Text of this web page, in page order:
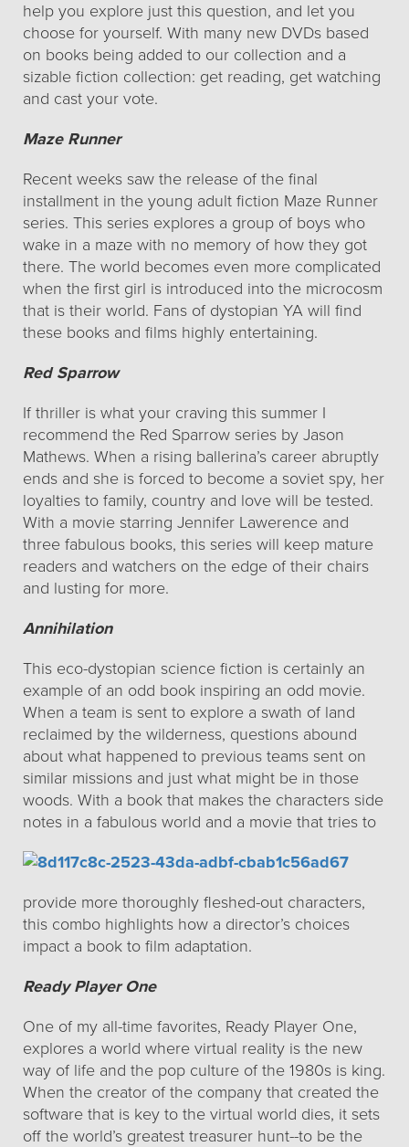
help you explore just this question, and let you
choose for yourself. With many new DVDs based
on books being added to our collection and a
sizable fiction collection: get reading, get watching
and cast your vote.
Maze Runner
Recent weeks saw the release of the final
installment in the young adult fiction Maze Runner
series. This series explores a group of boys who
wake in a maze with no memory of how they got
there. The world becomes even more complicated
when the first girl is introduced into the microcosm
that is their world. Fans of dystopian YA will find
these books and films highly entertaining.
Red Sparrow
If thriller is what your craving this summer I
recommend the Red Sparrow series by Jason
Mathews. When a rising ballerina’s career abruptly
ends and she is forced to become a soviet spy, her
loyalties to family, country and love will be tested.
With a movie starring Jennifer Lawerence and
three fabulous books, this series will keep mature
readers and watchers on the edge of their chairs
and lusting for more.
Annihilation
This eco-dystopian science fiction is certainly an
example of an odd book inspiring an odd movie.
When a team is sent to explore a swath of land
reclaimed by the wilderness, questions abound
about what happened to previous teams sent on
similar missions and just what might be in those
woods. With a book that makes the characters side
notes in a fabulous world and a movie that tries to
provide more thoroughly fleshed-out characters,
this combo highlights how a director’s choices
impact a book to film adaptation.
Ready Player One
One of my all-time favorites, Ready Player One,
explores a world where virtual reality is the new
way of life and the pop culture of the 1980s is king.
When the creator of the company that created the
software that is key to the virtual world dies, it sets
off the world’s greatest treasurer hunt--to be the